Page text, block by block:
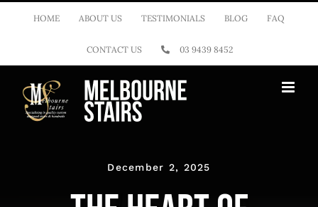
HOME ABOUT US TESTIMONIALS BLOG FAQ
CONTACT US 03 9439 8452
December 2, 2025